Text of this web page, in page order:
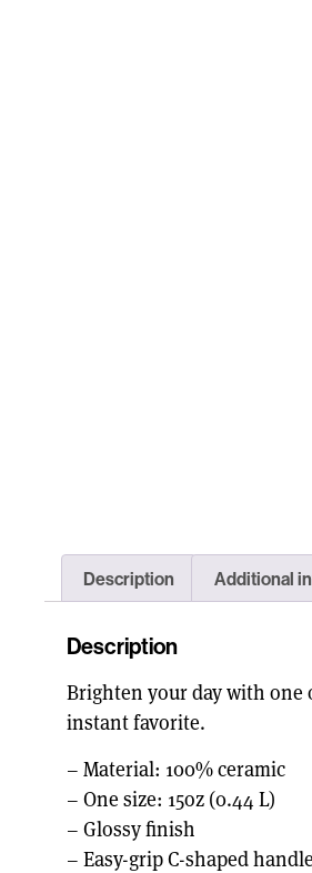
Description Additional
Description
Brighten your day with one
instant favorite.
– Material: 100% ceramic
– One size: 15oz (0.44 L)
– Glossy finish
– Easy-grip C-shaped handle